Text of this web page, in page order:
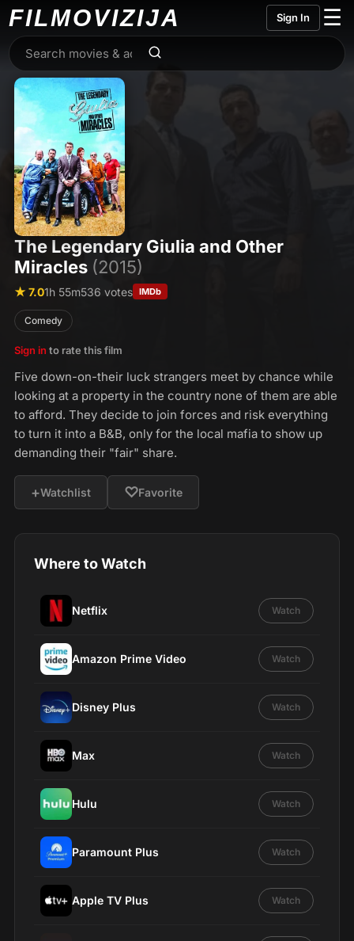
FILMOVIZIJA Sign In ☰
The Legendary Giulia and Other
Miracles (2015)
★ 7.01h 55m536 votes IMDb
Comedy
Sign in to rate this film
Five down-on-their luck strangers meet by chance while
looking at a property in the country none of them are able
to afford. They decide to join forces and risk everything
to turn it into a B&B, only for the local mafia to show up
demanding their "fair" share.
+Watchlist ♡Favorite
Where to Watch
Netflix Watch
Amazon Prime Video Watch
Disney Plus Watch
Max Watch
Hulu Watch
Paramount Plus Watch
Apple TV Plus Watch